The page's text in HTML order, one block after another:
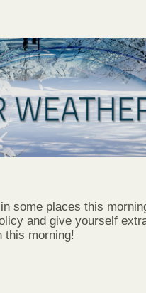
some places this
and give yourself
this morning!